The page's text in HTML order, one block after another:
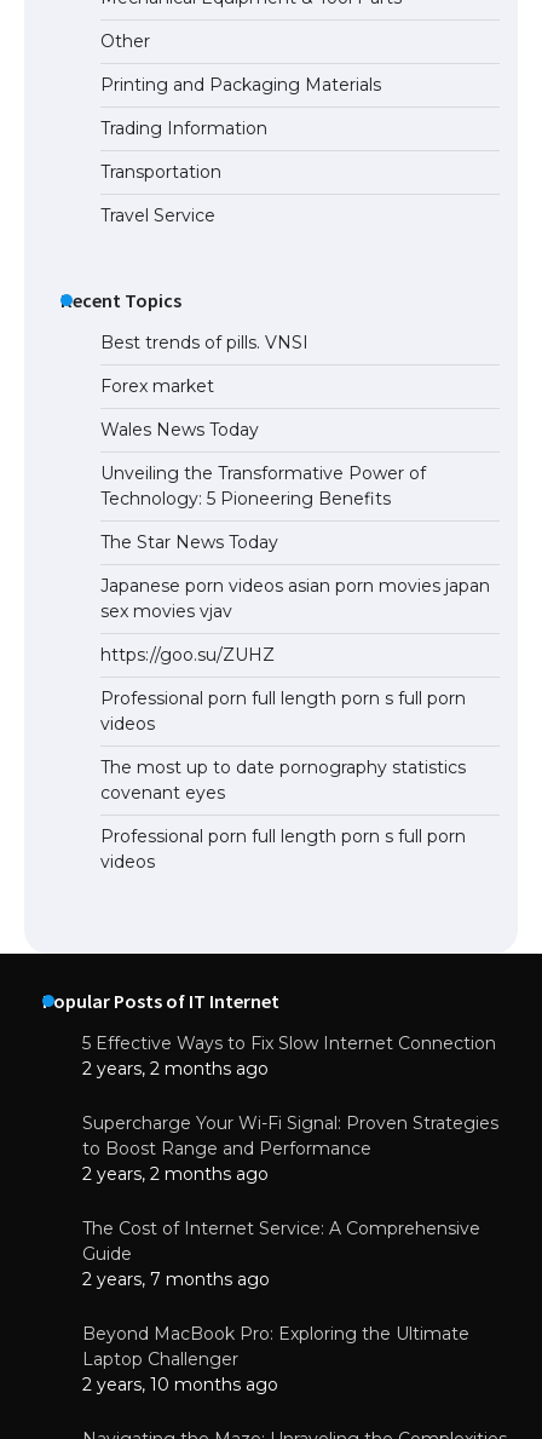
Requirements for Studying in the USA
The Ultimate Guide to US Student Visa
Eligibility
Other
Printing and Packaging Materials
Trading Information
Transportation
Travel Service
Recent Topics
Best trends of pills. VNSI
Forex market
Wales News Today
Unveiling the Transformative Power of
Technology: 5 Pioneering Benefits
The Star News Today
Japanese porn videos asian porn movies japan
sex movies vjav
https://goo.su/ZUHZ
Professional porn full length porn s full porn
videos
The most up to date pornography statistics
covenant eyes
Professional porn full length porn s full porn
videos
Popular Posts of IT Internet
5 Effective Ways to Fix Slow Internet Connection
2 years, 2 months ago
Supercharge Your Wi-Fi Signal: Proven Strategies
to Boost Range and Performance
2 years, 2 months ago
The Cost of Internet Service: A Comprehensive
Guide
2 years, 7 months ago
Beyond MacBook Pro: Exploring the Ultimate
Laptop Challenger
2 years, 10 months ago